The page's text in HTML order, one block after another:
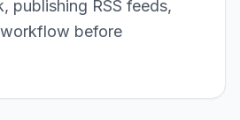
publishing RSS feeds,
before